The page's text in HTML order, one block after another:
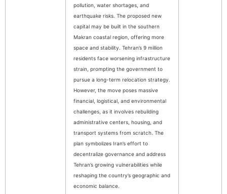
pollution, water shortages, and
earthquake risks. The proposed new
capital may be built in the southern
Makran coastal region, offering more
space and stability. Tehran’s 9 million
residents face worsening infrastructure
strain, prompting the government to
pursue a long-term relocation strategy.
However, the move poses massive
financial, logistical, and environmental
challenges, as it involves rebuilding
administrative centers, housing, and
transport systems from scratch. The
plan symbolizes Iran’s effort to
decentralize governance and address
Tehran’s growing vulnerabilities while
reshaping the country’s geographic and
economic balance.